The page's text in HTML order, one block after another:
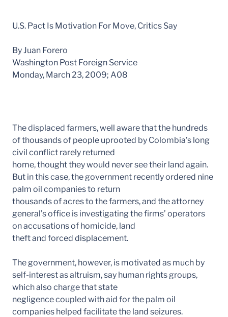
U.S. Pact Is Motivation For Move, Critics Say
By Juan Forero
Washington Post Foreign Service
Monday, March 23, 2009; A08
The displaced farmers, well aware that the hundreds
of thousands of people uprooted by Colombia’s long
civil conflict rarely returned
home, thought they would never see their land again.
But in this case, the government recently ordered nine
palm oil companies to return
thousands of acres to the farmers, and the attorney
general’s office is investigating the firms’ operators
on accusations of homicide, land
theft and forced displacement.
The government, however, is motivated as much by
self-interest as altruism, say human rights groups,
which also charge that state
negligence coupled with aid for the palm oil
companies helped facilitate the land seizures.